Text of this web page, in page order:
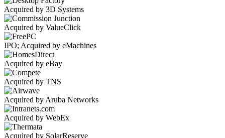
Acquired by 3D Systems
Acquired by ValueClick
IPO; Acquired by eMachines
Acquired by eBay
Acquired by TNS
Acquired by Aruba Networks
Acquired by WebEx
Acquired by SolarReserve